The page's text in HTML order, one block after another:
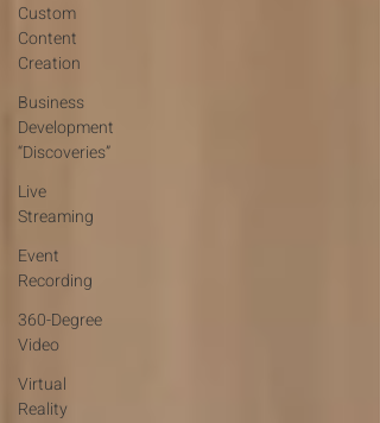
Custom
Content
Creation
Business
Development
“Discoveries”
Live
Streaming
Event
Recording
360-Degree
Video
Virtual
Reality